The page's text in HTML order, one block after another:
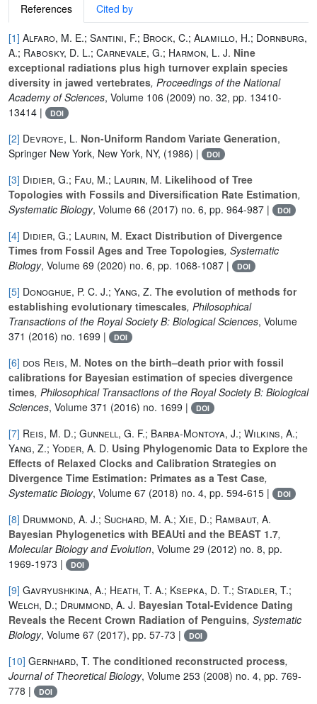
References Cited by
[1] Alfaro, M. E.; Santini, F.; Brock, C.; Alamillo, H.; Dornburg,
A.; Rabosky, D. L.; Carnevale, G.; Harmon, L. J. Nine
exceptional radiations plus high turnover explain species
diversity in jawed vertebrates, Proceedings of the National
Academy of Sciences, Volume 106 (2009) no. 32, pp. 13410-
13414 |
DOI
[2] Devroye, L. Non-Uniform Random Variate Generation,
Springer New York, New York, NY, (1986) |
DOI
[3] Didier, G.; Fau, M.; Laurin, M. Likelihood of Tree
Topologies with Fossils and Diversification Rate Estimation,
Systematic Biology, Volume 66 (2017) no. 6, pp. 964-987 | DOI
[4] Didier, G.; Laurin, M. Exact Distribution of Divergence
Times from Fossil Ages and Tree Topologies, Systematic
Biology, Volume 69 (2020) no. 6, pp. 1068-1087 | DOI
[5] Donoghue, P. C. J.; Yang, Z. The evolution of methods for
establishing evolutionary timescales, Philosophical
Transactions of the Royal Society B: Biological Sciences, Volume
371 (2016) no. 1699 | DOI
[6] dos Reis, M. Notes on the birth–death prior with fossil
calibrations for Bayesian estimation of species divergence
times, Philosophical Transactions of the Royal Society B: Biological
Sciences, Volume 371 (2016) no. 1699 | DOI
[7] Reis, M. D.; Gunnell, G. F.; Barba-Montoya, J.; Wilkins, A.;
Yang, Z.; Yoder, A. D. Using Phylogenomic Data to Explore the
Effects of Relaxed Clocks and Calibration Strategies on
Divergence Time Estimation: Primates as a Test Case,
Systematic Biology, Volume 67 (2018) no. 4, pp. 594-615 | DOI
[8] Drummond, A. J.; Suchard, M. A.; Xie, D.; Rambaut, A.
Bayesian Phylogenetics with BEAUti and the BEAST 1.7,
Molecular Biology and Evolution, Volume 29 (2012) no. 8, pp.
1969-1973 |
DOI
[9] Gavryushkina, A.; Heath, T. A.; Ksepka, D. T.; Stadler, T.;
Welch, D.; Drummond, A. J. Bayesian Total-Evidence Dating
Reveals the Recent Crown Radiation of Penguins, Systematic
Biology, Volume 67 (2017), pp. 57-73 | DOI
[10] Gernhard, T. The conditioned reconstructed process,
Journal of Theoretical Biology, Volume 253 (2008) no. 4, pp. 769-
778 |
DOI